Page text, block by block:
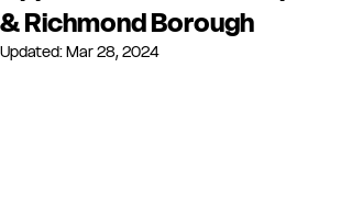
& Richmond Borough
Updated:Mar 28, 2024